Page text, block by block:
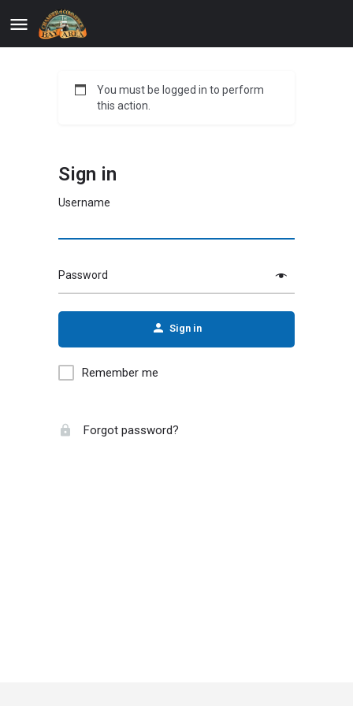
You must be logged in to perform
this action.
Sign in
Username
Password
Sign in
Remember me
Forgot password?